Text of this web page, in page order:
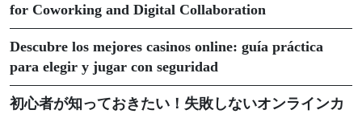
for Coworking and Digital Collaboration
Descubre los mejores casinos online: guía práctica
para elegir y jugar con seguridad
初心者が知っておきたい！失敗しないオンラインカ